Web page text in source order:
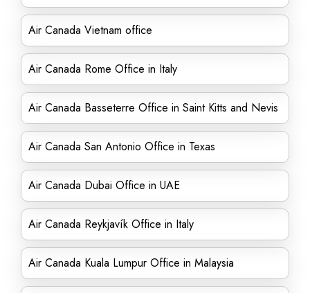
Air Canada Vietnam office
Air Canada Rome Office in Italy
Air Canada Basseterre Office in Saint Kitts and Nevis
Air Canada San Antonio Office in Texas
Air Canada Dubai Office in UAE
Air Canada Reykjavík Office in Italy
Air Canada Kuala Lumpur Office in Malaysia